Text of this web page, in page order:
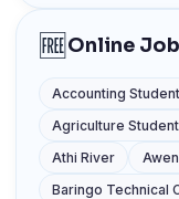
🆓Online
Accounting
Agriculture
Athi River
Baringo Technical